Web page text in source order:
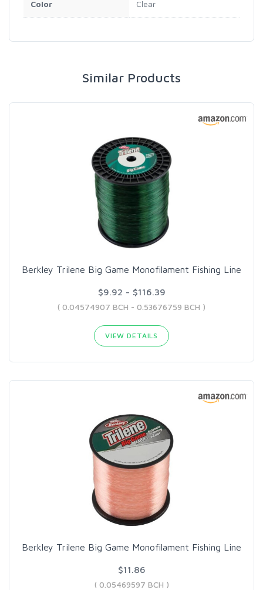
Color Clear
Similar Products
Berkley Trilene Big Game Monofilament Fishing Line
$9.92 - $116.39
( 0.04574907 BCH - 0.53676759 BCH )
VIEW DETAILS
Berkley Trilene Big Game Monofilament Fishing Line
$11.86
( 0.05469597 BCH )